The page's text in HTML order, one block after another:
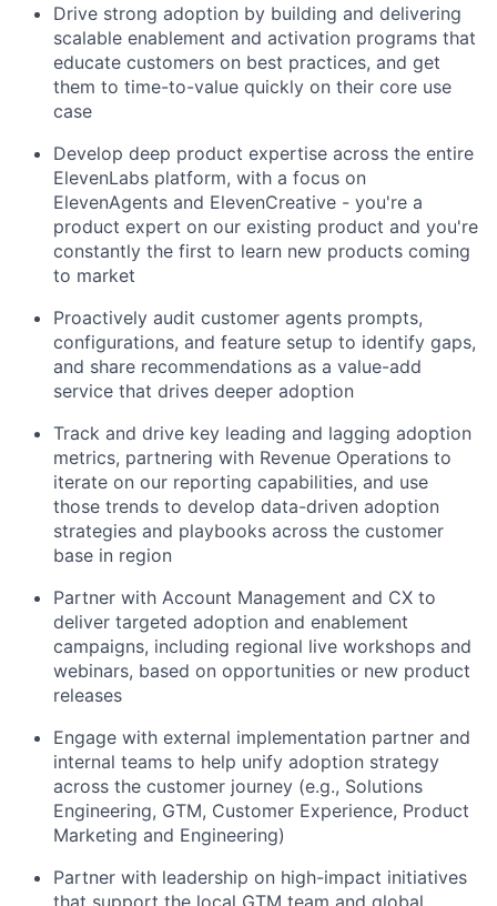
Drive strong adoption by building and delivering
scalable enablement and activation programs that
educate customers on best practices, and get
them to time-to-value quickly on their core use
case
Develop deep product expertise across the entire
ElevenLabs platform, with a focus on
ElevenAgents and ElevenCreative - you're a
product expert on our existing product and you're
constantly the first to learn new products coming
to market
Proactively audit customer agents prompts,
configurations, and feature setup to identify gaps,
and share recommendations as a value-add
service that drives deeper adoption
Track and drive key leading and lagging adoption
metrics, partnering with Revenue Operations to
iterate on our reporting capabilities, and use
those trends to develop data-driven adoption
strategies and playbooks across the customer
base in region
Partner with Account Management and CX to
deliver targeted adoption and enablement
campaigns, including regional live workshops and
webinars, based on opportunities or new product
releases
Engage with external implementation partner and
internal teams to help unify adoption strategy
across the customer journey (e.g., Solutions
Engineering, GTM, Customer Experience, Product
Marketing and Engineering)
Partner with leadership on high-impact initiatives
that support the local GTM team and global